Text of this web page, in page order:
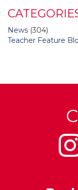
News (304)
Teacher Feature